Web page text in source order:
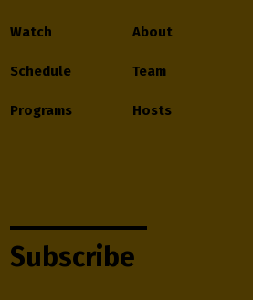
Watch
Schedule
Programs
About
Team
Hosts
Subscribe